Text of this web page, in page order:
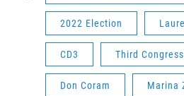
2022 Election
CD3 Third
Don Coram Marina